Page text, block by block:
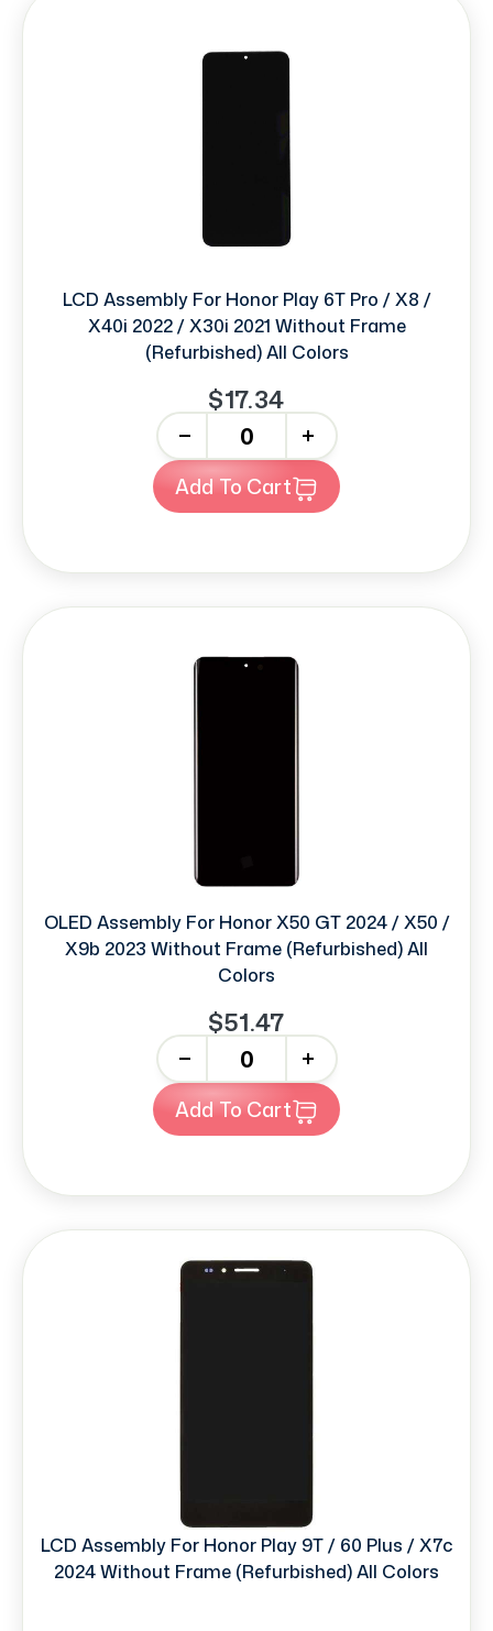
LCD Assembly For Honor Play 6T Pro / X8 /
X40i 2022 / X30i 2021 Without Frame
(Refurbished) All Colors
$17.34
+
Add To Cart
OLED Assembly For Honor X50 GT 2024 / X50 /
X9b 2023 Without Frame (Refurbished) All
Colors
$51.47
+
Add To Cart
LCD Assembly For Honor Play 9T / 60 Plus / X7c
2024 Without Frame (Refurbished) All Colors